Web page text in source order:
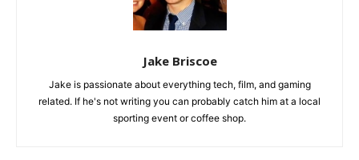
Jake Briscoe
Jake is passionate about everything tech, film, and gaming
related. If he's not writing you can probably catch him at a local
sporting event or coffee shop.